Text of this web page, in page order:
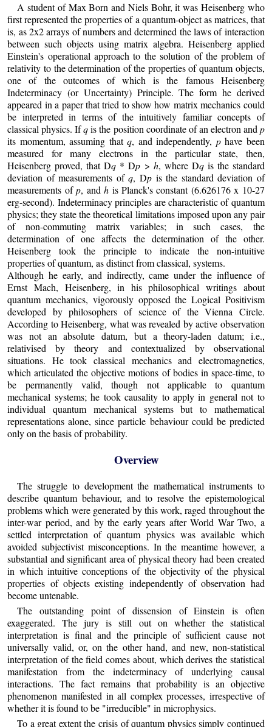
A student of Max Born and Niels Bohr, it was Heisenberg who
first represented the properties of a quantum-object as matrices, that
is, as 2x2 arrays of numbers and determined the laws of interaction
between such objects using matrix algebra. Heisenberg applied
Einstein's operational approach to the solution of the problem of
relativity to the determination of the properties of quantum objects,
one of the outcomes of which is the famous Heisenberg
Indeterminacy (or Uncertainty) Principle. The form he derived
appeared in a paper that tried to show how matrix mechanics could
be interpreted in terms of the intuitively familiar concepts of
classical physics. Ifqis the position coordinate of an electron andp
its momentum, assuming thatq, and independently, phave been
measured for many electrons in the particular state, then,
Heisenberg proved, that Dq * Dp > h, where Dqis the standard
deviation of measurements ofq, Dp is the standard deviation of
measurements ofp, andh is Planck's constant (6.626176 x 10-27
erg-second). Indeterminacy principles are characteristic of quantum
physics; they state the theoretical limitations imposed upon any pair
of non-commuting matrix variables; in such cases, the
determination of one affects the determination of the other.
Heisenberg took the principle to indicate the non-intuitive
properties of quantum, as distinct from classical, systems.
Although he early, and indirectly, came under the influence of
Ernst Mach, Heisenberg, in his philosophical writings about
quantum mechanics, vigorously opposed the Logical Positivism
developed by philosophers of science of the Vienna Circle.
According to Heisenberg, what was revealed by active observation
was not an absolute datum, but a theory-laden datum; i.e.,
relativised by theory and contextualized by observational
situations. He took classical mechanics and electromagnetics,
which articulated the objective motions of bodies in space-time, to
be permanently valid, though not applicable to quantum
mechanical systems; he took causality to apply in general not to
individual quantum mechanical systems but to mathematical
representations alone, since particle behaviour could be predicted
only on the basis of probability.
Overview
The struggle to development the mathematical instruments to
describe quantum behaviour, and to resolve the epistemological
problems which were generated by this work, raged throughout the
inter-war period, and by the early years after World War Two, a
settled interpretation of quantum physics was available which
avoided subjectivist misconceptions. In the meantime however, a
substantial and significant area of physical theory had been created
in which intuitive conceptions of the objectivity of the physical
properties of objects existing independently of observation had
become untenable.
The outstanding point of dissension of Einstein is often
exaggerated. The jury is still out on whether the statistical
interpretation is final and the principle of sufficient cause not
universally valid, or, on the other hand, and new, non-statistical
interpretation of the field comes about, which derives the statistical
manifestation from the indeterminacy of underlying causal
interactions. The fact remains that probability is an objective
phenomenon manifested in all complex processes, irrespective of
whether it is found to be "irreducible" in microphysics.
To a great extent the crisis of quantum physics simply continued